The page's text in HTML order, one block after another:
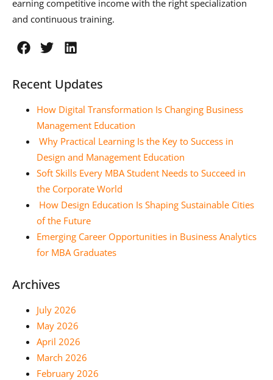
earning competitive income with the right specialization
and continuous training.
Recent Updates
How Digital Transformation Is Changing Business
Management Education
Why Practical Learning Is the Key to Success in
Design and Management Education
Soft Skills Every MBA Student Needs to Succeed in
the Corporate World
How Design Education Is Shaping Sustainable Cities
of the Future
Emerging Career Opportunities in Business Analytics
for MBA Graduates
Archives
July 2026
May 2026
April 2026
March 2026
February 2026